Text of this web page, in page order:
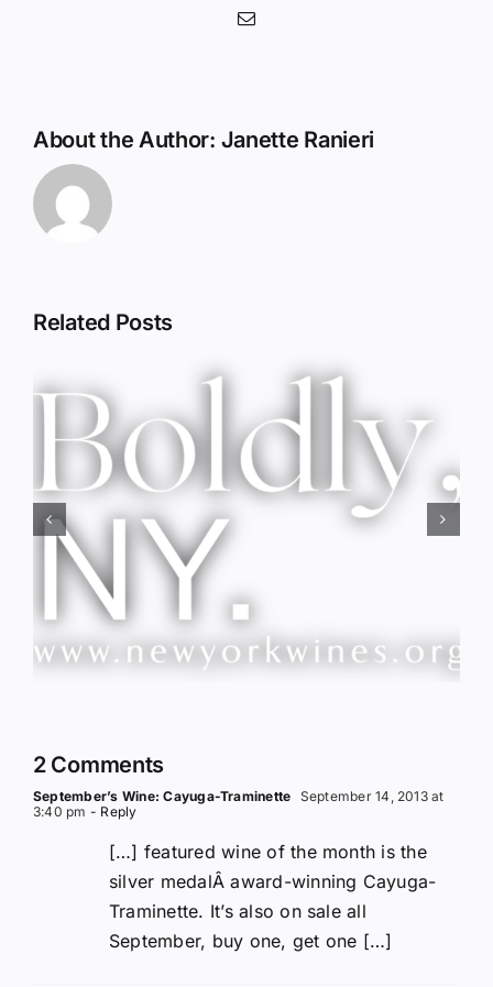
Email
About the Author: Janette Ranieri
Related Posts
Red Wine & Chocolate &
2 Comments
September’s Wine: Cayuga-Traminette September 14, 2013 at
3:40 pm - Reply
[…] featured wine of the month is the
silver medalÂ award-winning Cayuga-
Traminette. It’s also on sale all
September, buy one, get one […]